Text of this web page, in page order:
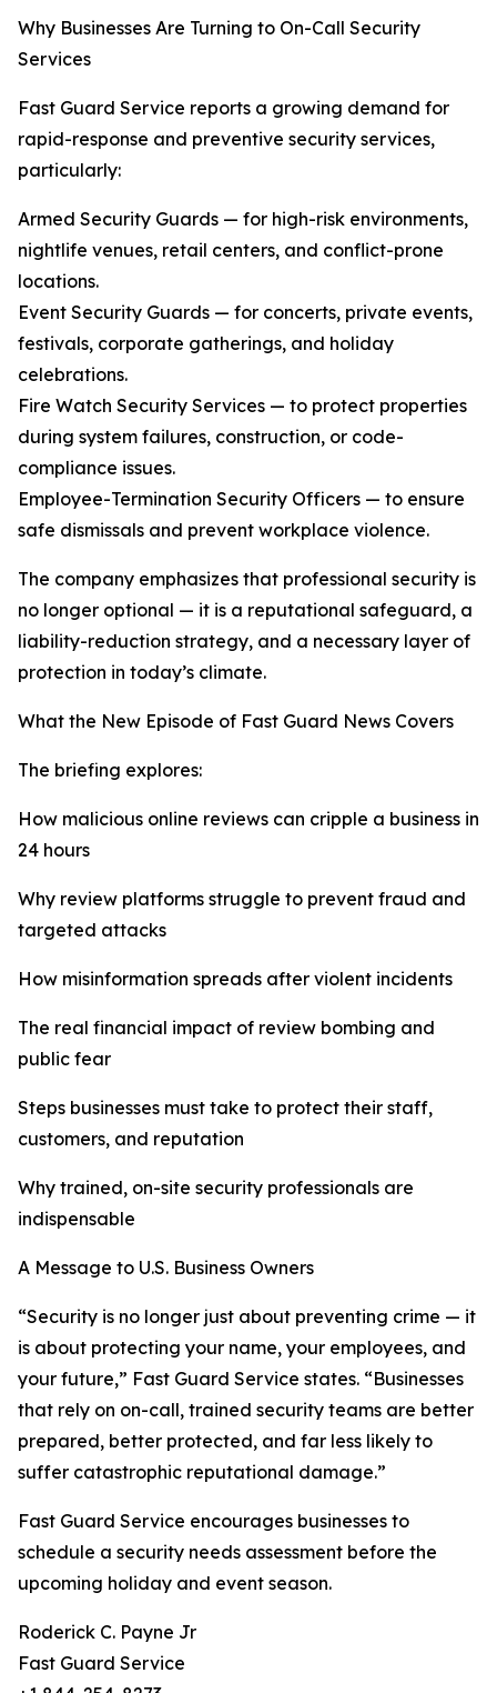
Why Businesses Are Turning to On-Call Security
Services
Fast Guard Service reports a growing demand for
rapid-response and preventive security services,
particularly:
Armed Security Guards — for high-risk environments,
nightlife venues, retail centers, and conflict-prone
locations.
Event Security Guards — for concerts, private events,
festivals, corporate gatherings, and holiday
celebrations.
Fire Watch Security Services — to protect properties
during system failures, construction, or code-
compliance issues.
Employee-Termination Security Officers — to ensure
safe dismissals and prevent workplace violence.
The company emphasizes that professional security is
no longer optional — it is a reputational safeguard, a
liability-reduction strategy, and a necessary layer of
protection in today’s climate.
What the New Episode of Fast Guard News Covers
The briefing explores:
How malicious online reviews can cripple a business in
24 hours
Why review platforms struggle to prevent fraud and
targeted attacks
How misinformation spreads after violent incidents
The real financial impact of review bombing and
public fear
Steps businesses must take to protect their staff,
customers, and reputation
Why trained, on-site security professionals are
indispensable
A Message to U.S. Business Owners
“Security is no longer just about preventing crime — it
is about protecting your name, your employees, and
your future,” Fast Guard Service states. “Businesses
that rely on on-call, trained security teams are better
prepared, better protected, and far less likely to
suffer catastrophic reputational damage.”
Fast Guard Service encourages businesses to
schedule a security needs assessment before the
upcoming holiday and event season.
Roderick C. Payne Jr
Fast Guard Service